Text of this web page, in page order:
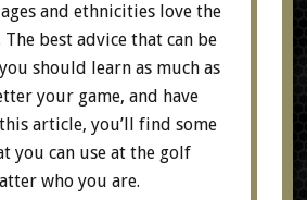
and ethnicities love the
best advice that can be
should learn as much as
your game, and have
article, you’ll find some
you can use at the golf
who you are.